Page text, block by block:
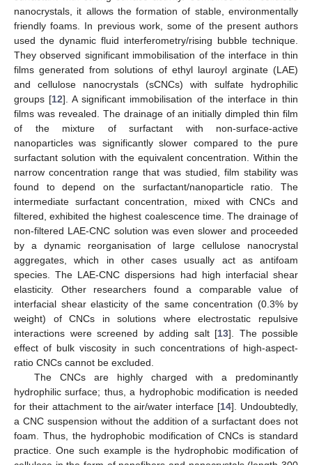
nanocrystals, it allows the formation of stable, environmentally
friendly foams. In previous work, some of the present authors
used the dynamic fluid interferometry/rising bubble technique.
They observed significant immobilisation of the interface in thin
films generated from solutions of ethyl lauroyl arginate (LAE)
and cellulose nanocrystals (sCNCs) with sulfate hydrophilic
groups [12]. A significant immobilisation of the interface in thin
films was revealed. The drainage of an initially dimpled thin film
of the mixture of surfactant with non-surface-active
nanoparticles was significantly slower compared to the pure
surfactant solution with the equivalent concentration. Within the
narrow concentration range that was studied, film stability was
found to depend on the surfactant/nanoparticle ratio. The
intermediate surfactant concentration, mixed with CNCs and
filtered, exhibited the highest coalescence time. The drainage of
non-filtered LAE-CNC solution was even slower and proceeded
by a dynamic reorganisation of large cellulose nanocrystal
aggregates, which in other cases usually act as antifoam
species. The LAE-CNC dispersions had high interfacial shear
elasticity. Other researchers found a comparable value of
interfacial shear elasticity of the same concentration (0.3% by
weight) of CNCs in solutions where electrostatic repulsive
interactions were screened by adding salt [13]. The possible
effect of bulk viscosity in such concentrations of high-aspect-
ratio CNCs cannot be excluded.
The CNCs are highly charged with a predominantly
hydrophilic surface; thus, a hydrophobic modification is needed
for their attachment to the air/water interface [14]. Undoubtedly,
a CNC suspension without the addition of a surfactant does not
foam. Thus, the hydrophobic modification of CNCs is standard
practice. One such example is the hydrophobic modification of